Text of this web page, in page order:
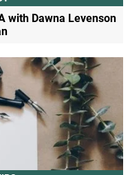
with Dawna Levenson